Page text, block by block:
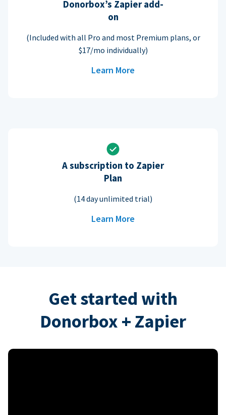
Donorbox’s Zapier add-
on
(Included with all Pro and most Premium plans, or
$17/mo individually)
Learn More
A subscription to Zapier
Plan
(14 day unlimited trial)
Learn More
Get started with
Donorbox + Zapier